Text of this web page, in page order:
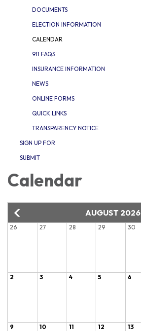
DOCUMENTS
ELECTION INFORMATION
CALENDAR
911 FAQS
INSURANCE INFORMATION
NEWS
ONLINE FORMS
QUICK LINKS
TRANSPARENCY NOTICE
SIGN UP FOR
SUBMIT
Calendar
AUGUST 2026
26 27 28 29 30
2 3 4 5 6
9 10 11 12 13